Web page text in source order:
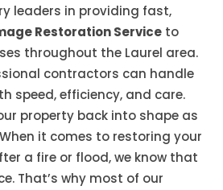
leaders in providing fast,
Restoration Service to
throughout the Laurel area.
contractors can handle
speed, efficiency, and care.
property back into shape as
it comes to restoring your
a fire or flood, we know that
That’s why most of our